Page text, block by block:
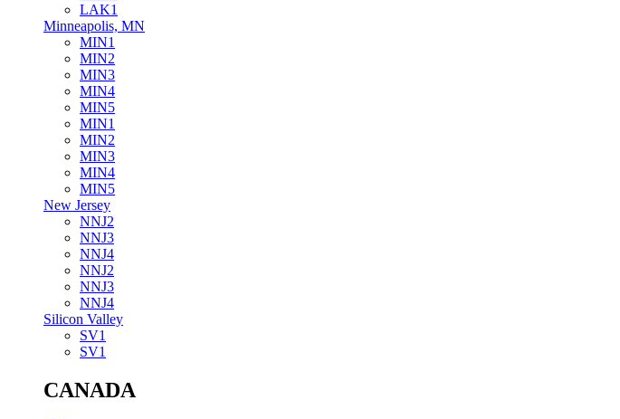
LAK1
Minneapolis, MN
MIN1
MIN2
MIN3
MIN4
MIN5
MIN1
MIN2
MIN3
MIN4
MIN5
New Jersey
NNJ2
NNJ3
NNJ4
NNJ2
NNJ3
NNJ4
Silicon Valley
SV1
SV1
CANADA